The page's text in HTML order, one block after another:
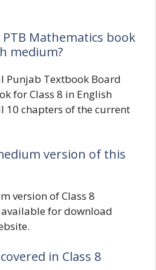
Mathematics book
medium?
Punjab Textbook Board
for Class 8 in English
10 chapters of the current
version of this
version of Class 8
for download
in Class 8